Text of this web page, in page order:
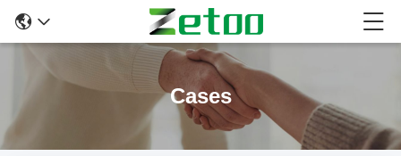
Cases